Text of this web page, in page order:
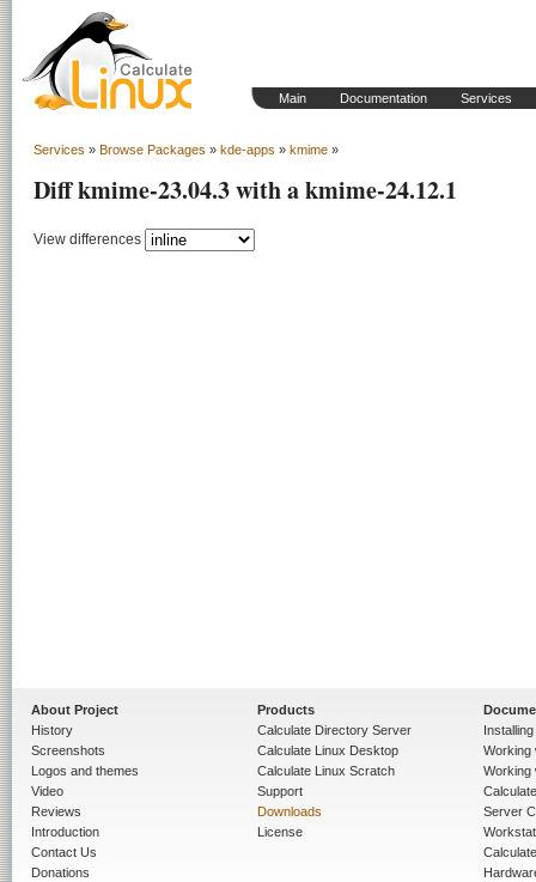
Main Documentation Services
Services » Browse Packages » kde-apps » kmime »
Diff kmime-23.04.3 with a kmime-24.12.1
View differences
About Project
History
Screenshots
Logos and themes
Video
Reviews
Introduction
Contact Us
Donations
Products
Calculate Directory Server
Calculate Linux Desktop
Calculate Linux Scratch
Support
Downloads
License
Working
Working
Server